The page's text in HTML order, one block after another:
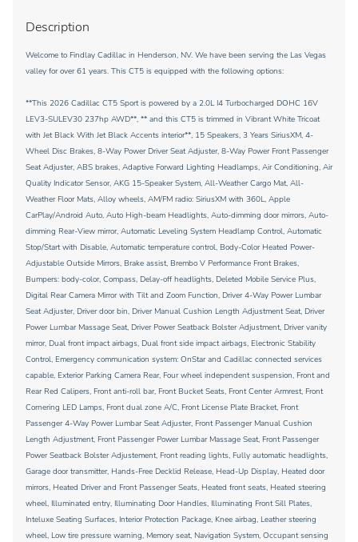
Description
Welcome to Findlay Cadillac in Henderson, NV. We have been serving the Las Vegas
valley for over 61 years. This CT5 is equipped with the following options:
**This 2026 Cadillac CT5 Sport is powered by a 2.0L I4 Turbocharged DOHC 16V
LEV3-SULEV30 237hp AWD**, ** and this CT5 is trimmed in Vibrant White Tricoat
with Jet Black With Jet Black Accents interior**, 15 Speakers, 3 Years SiriusXM, 4-
Wheel Disc Brakes, 8-Way Power Driver Seat Adjuster, 8-Way Power Front Passenger
Seat Adjuster, ABS brakes, Adaptive Forward Lighting Headlamps, Air Conditioning, Air
Quality Indicator Sensor, AKG 15-Speaker System, All-Weather Cargo Mat, All-
Weather Floor Mats, Alloy wheels, AM/FM radio: SiriusXM with 360L, Apple
CarPlay/Android Auto, Auto High-beam Headlights, Auto-dimming door mirrors, Auto-
dimming Rear-View mirror, Automatic Leveling System Headlamp Control, Automatic
Stop/Start with Disable, Automatic temperature control, Body-Color Heated Power-
Adjustable Outside Mirrors, Brake assist, Brembo V Performance Front Brakes,
Bumpers: body-color, Compass, Delay-off headlights, Deleted Mobile Service Plus,
Digital Rear Camera Mirror with Tilt and Zoom Function, Driver 4-Way Power Lumbar
Seat Adjuster, Driver door bin, Driver Manual Cushion Length Adjustment Seat, Driver
Power Lumbar Massage Seat, Driver Power Seatback Bolster Adjustment, Driver vanity
mirror, Dual front impact airbags, Dual front side impact airbags, Electronic Stability
Control, Emergency communication system: OnStar and Cadillac connected services
capable, Exterior Parking Camera Rear, Four wheel independent suspension, Front and
Rear Red Calipers, Front anti-roll bar, Front Bucket Seats, Front Center Armrest, Front
Cornering LED Lamps, Front dual zone A/C, Front License Plate Bracket, Front
Passenger 4-Way Power Lumbar Seat Adjuster, Front Passenger Manual Cushion
Length Adjustment, Front Passenger Power Lumbar Massage Seat, Front Passenger
Power Seatback Bolster Adjustement, Front reading lights, Fully automatic headlights,
Garage door transmitter, Hands-Free Decklid Release, Head-Up Display, Heated door
mirrors, Heated Driver and Front Passenger Seats, Heated front seats, Heated steering
wheel, Illuminated entry, Illuminating Door Handles, Illuminating Front Sill Plates,
Inteluxe Seating Surfaces, Interior Protection Package, Knee airbag, Leather steering
wheel, Low tire pressure warning, Memory seat, Navigation System, Occupant sensing